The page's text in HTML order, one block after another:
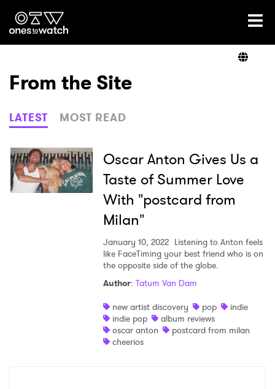
Ones2Watch Home
Genre
Read
From the Site
LATEST MOST READ
Oscar Anton Gives Us a
Taste of Summer Love
With "postcard from
Milan"
January 10, 2022 Listening to Anton feels
like FaceTiming your best friend who is on
the opposite side of the globe.
Author: Tatum Van Dam
new artist discovery
pop
indie
indie pop
album reviews
oscar anton
postcard from milan
cheerios